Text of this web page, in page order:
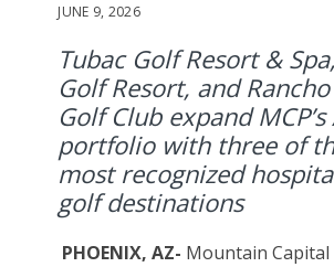
JUNE 9, 2026
Tubac Golf Resort &
Golf Resort, and
Golf Club expand
portfolio with three of
most recognized
golf destinations
PHOENIX, AZ- Mountain